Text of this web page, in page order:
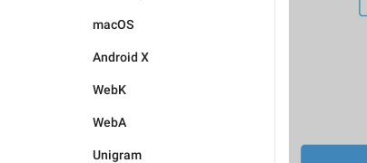
macOS
Android X
WebK
WebA
Unigram